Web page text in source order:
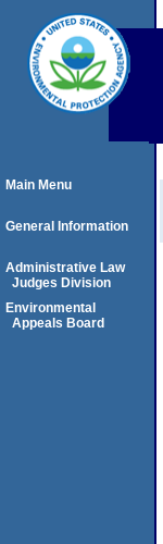
Main Menu
General Information
Administrative Law
Judges Division
Environmental
Appeals Board